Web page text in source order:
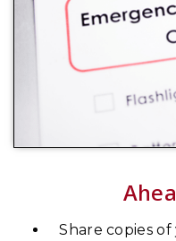
Share copies